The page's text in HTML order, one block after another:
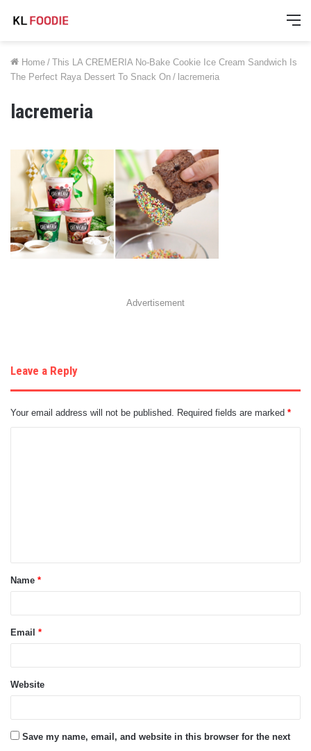
Home / This LA CREMERIA No-Bake Cookie Ice Cream Sandwich Is
The Perfect Raya Dessert To Snack On / lacremeria
lacremeria
Advertisement
Leave a Reply
Your email address will not be published. Required fields are marked *
t
*
Name *
Email *
Website
Save my name, email, and website in this browser for the next